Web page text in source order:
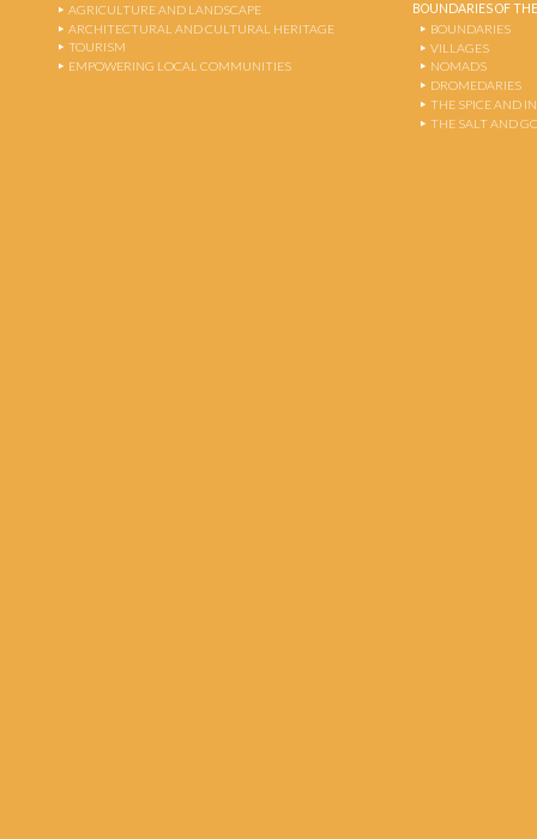
AGRICULTURE AND LANDSCAPE
ARCHITECTURAL AND CULTURAL HERITAGE
TOURISM
EMPOWERING LOCAL COMMUNITIES
BOUNDARIES OF
BOUNDARIES
VILLAGES
NOMADS
DROMEDARIES
THE SPICE AND
THE SALT AND